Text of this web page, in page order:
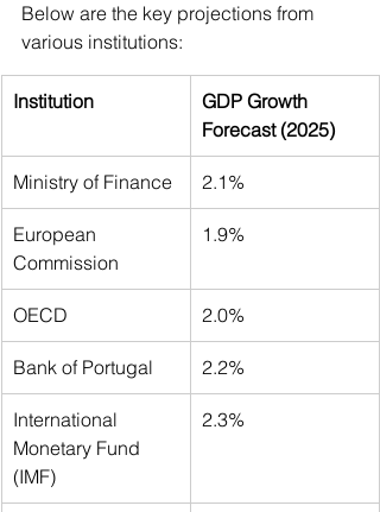
Below are the key projections from
various institutions:
Institution
GDP Growth
Forecast (2025)
Ministry of Finance 2.1%
European
Commission
1.9%
OECD 2.0%
Bank of Portugal 2.2%
International
Monetary Fund
(IMF)
2.3%